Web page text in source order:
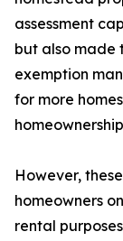
assessment
but also made
exemption
for more
However,
homeowners
rental